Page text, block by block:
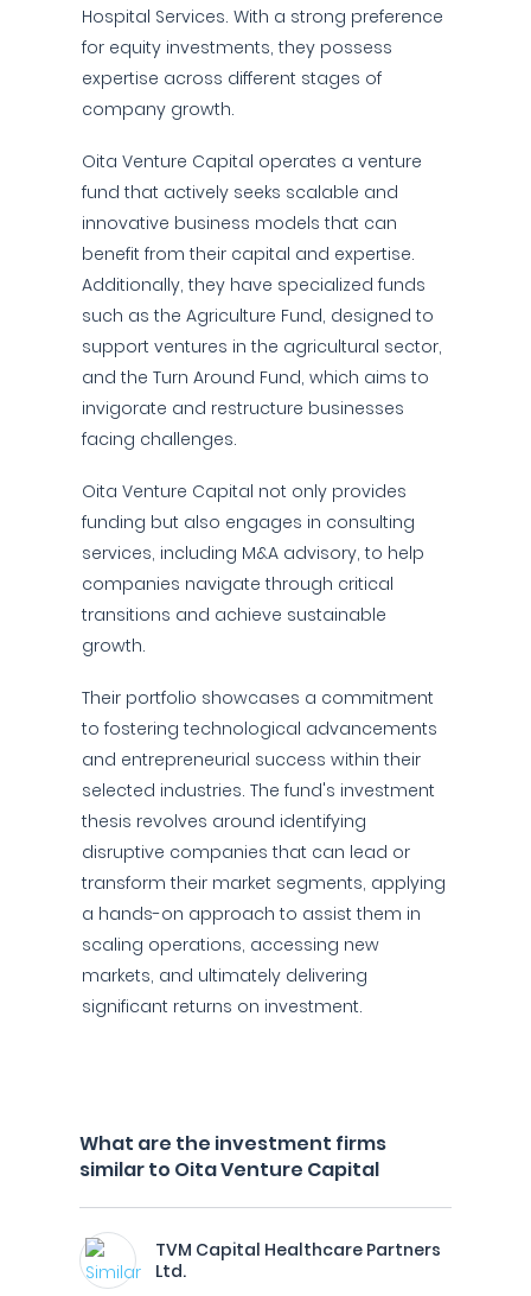
Hospital Services. With a strong preference
for equity investments, they possess
expertise across different stages of
company growth.
Oita Venture Capital operates a venture
fund that actively seeks scalable and
innovative business models that can
benefit from their capital and expertise.
Additionally, they have specialized funds
such as the Agriculture Fund, designed to
support ventures in the agricultural sector,
and the Turn Around Fund, which aims to
invigorate and restructure businesses
facing challenges.
Oita Venture Capital not only provides
funding but also engages in consulting
services, including M&A advisory, to help
companies navigate through critical
transitions and achieve sustainable
growth.
Their portfolio showcases a commitment
to fostering technological advancements
and entrepreneurial success within their
selected industries. The fund's investment
thesis revolves around identifying
disruptive companies that can lead or
transform their market segments, applying
a hands-on approach to assist them in
scaling operations, accessing new
markets, and ultimately delivering
significant returns on investment.
What are the investment firms
similar to Oita Venture Capital
TVM Capital Healthcare Partners
Ltd.